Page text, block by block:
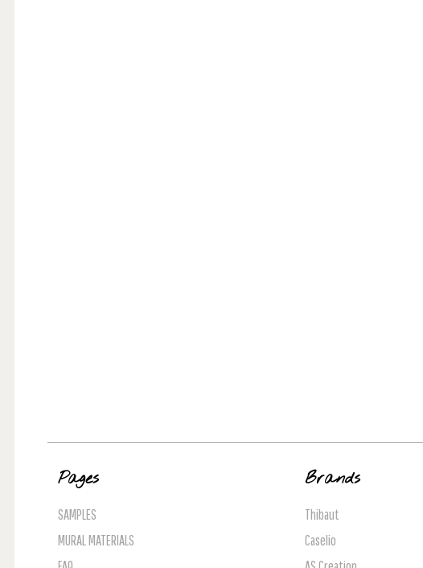
Pages
SAMPLES
MURAL MATERIALS
Brands
Thibaut
Caselio